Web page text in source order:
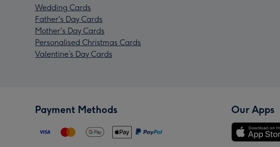
Wedding Cards
Father's Day Cards
Mother's Day Cards
Personalised Christmas Cards
Valentine’s Day Cards
Payment Methods Our Apps